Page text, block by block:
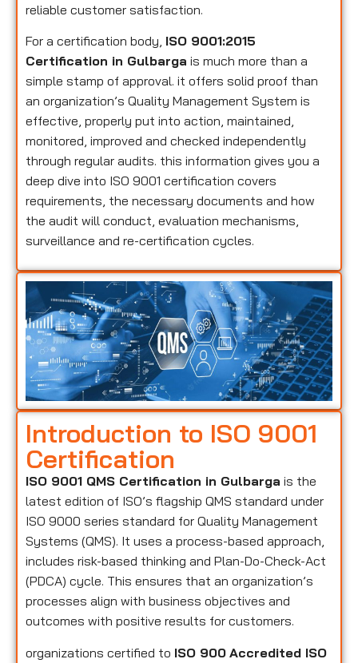
reliable customer satisfaction.
For a certification body, ISO 9001:2015
Certification in Gulbarga is much more than a
simple stamp of approval. it offers solid proof than
an organization’s Quality Management System is
effective, properly put into action, maintained,
monitored, improved and checked independently
through regular audits. this information gives you a
deep dive into ISO 9001 certification covers
requirements, the necessary documents and how
the audit will conduct, evaluation mechanisms,
surveillance and re-certification cycles.
Introduction to ISO 9001
Certification
ISO 9001 QMS Certification in Gulbarga is the
latest edition of ISO’s flagship QMS standard under
ISO 9000 series standard for Quality Management
Systems (QMS). It uses a process-based approach,
includes risk-based thinking and Plan-Do-Check-Act
(PDCA) cycle. This ensures that an organization’s
processes align with business objectives and
outcomes with positive results for customers.
organizations certified to ISO 900 Accredited ISO